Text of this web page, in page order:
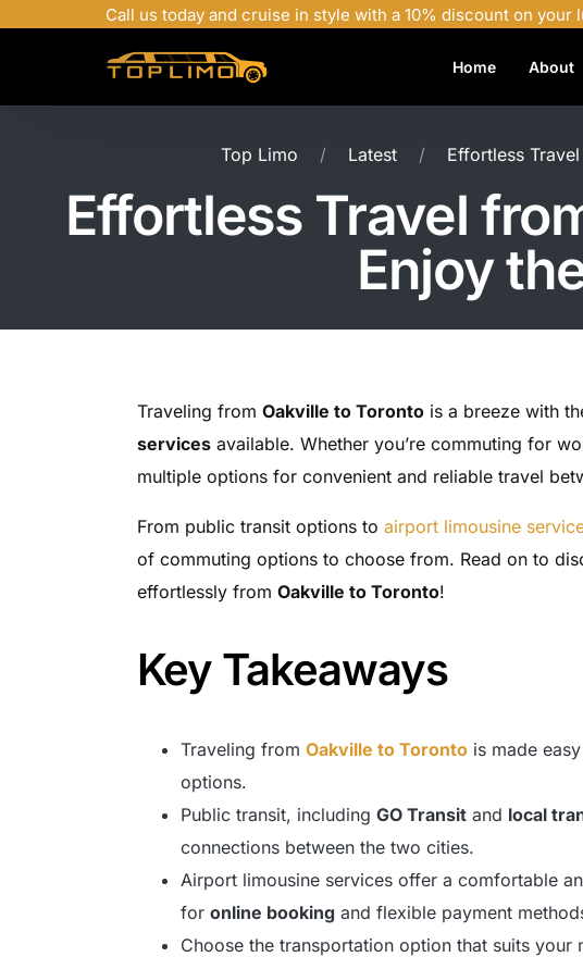
Call us today and cruise in style with a 10% discount on your
Home About
Top Limo Latest Effortless
Effortless Travel
Enjoy
Traveling from Oakville to Torontois a breeze with
servicesavailable. Whether you’re commuting for
multiple options for convenient and reliable travel
From public transit options to airport limousine
of commuting options to choose from. Read on to
effortlessly from Oakville to Toronto!
Key Takeaways
Traveling from Oakville to Torontois made
options.
Public transit, including GO Transitand local
connections between the two cities.
Airport limousine services offer a comfortable
for online booking and flexible payment
Choose the transportation option that suits your